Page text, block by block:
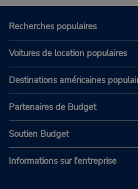
Recherches populaires
Voitures de location populaires
Destinations américaines
Partenaires de Budget
Soutien Budget
Informations sur l'entreprise